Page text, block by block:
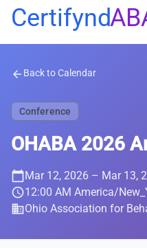
Certifynd
arrow_back Back to Calendar
Conference
OHABA 2026
calendar_todayMar 12, 2026 – Mar 13,
schedule12:00 AM America/
businessOhio Association for